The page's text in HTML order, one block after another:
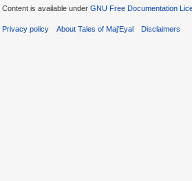
Content is available under GNU Free Documentation
Privacy policy About Tales of Maj'Eyal Disclaimers